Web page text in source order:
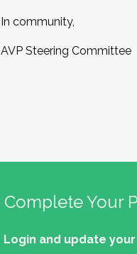
In community,
AVP Steering Committee
Complete Your
Login and update